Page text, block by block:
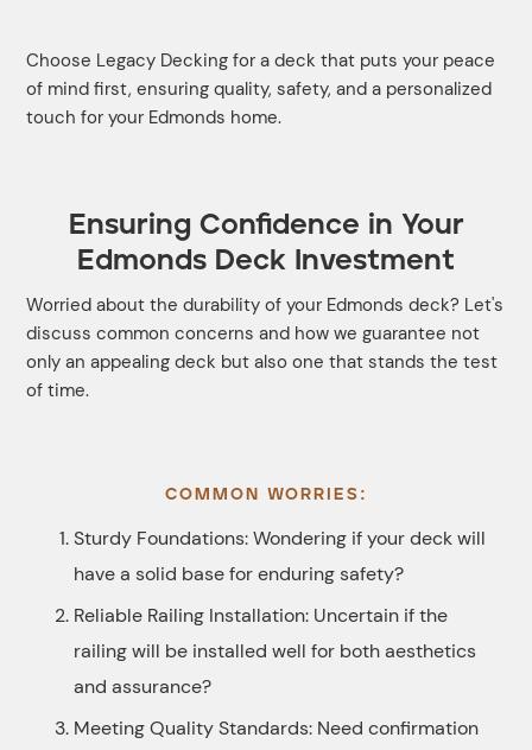
Choose Legacy Decking for a deck that puts your peace
of mind first, ensuring quality, safety, and a personalized
touch for your Edmonds home.
Ensuring Confidence in Your
Edmonds Deck Investment
Worried about the durability of your Edmonds deck? Let's
discuss common concerns and how we guarantee not
only an appealing deck but also one that stands the test
of time.
COMMON WORRIES:
Sturdy Foundations: Wondering if your deck will
have a solid base for enduring safety?
Reliable Railing Installation: Uncertain if the
railing will be installed well for both aesthetics
and assurance?
Meeting Quality Standards: Need confirmation